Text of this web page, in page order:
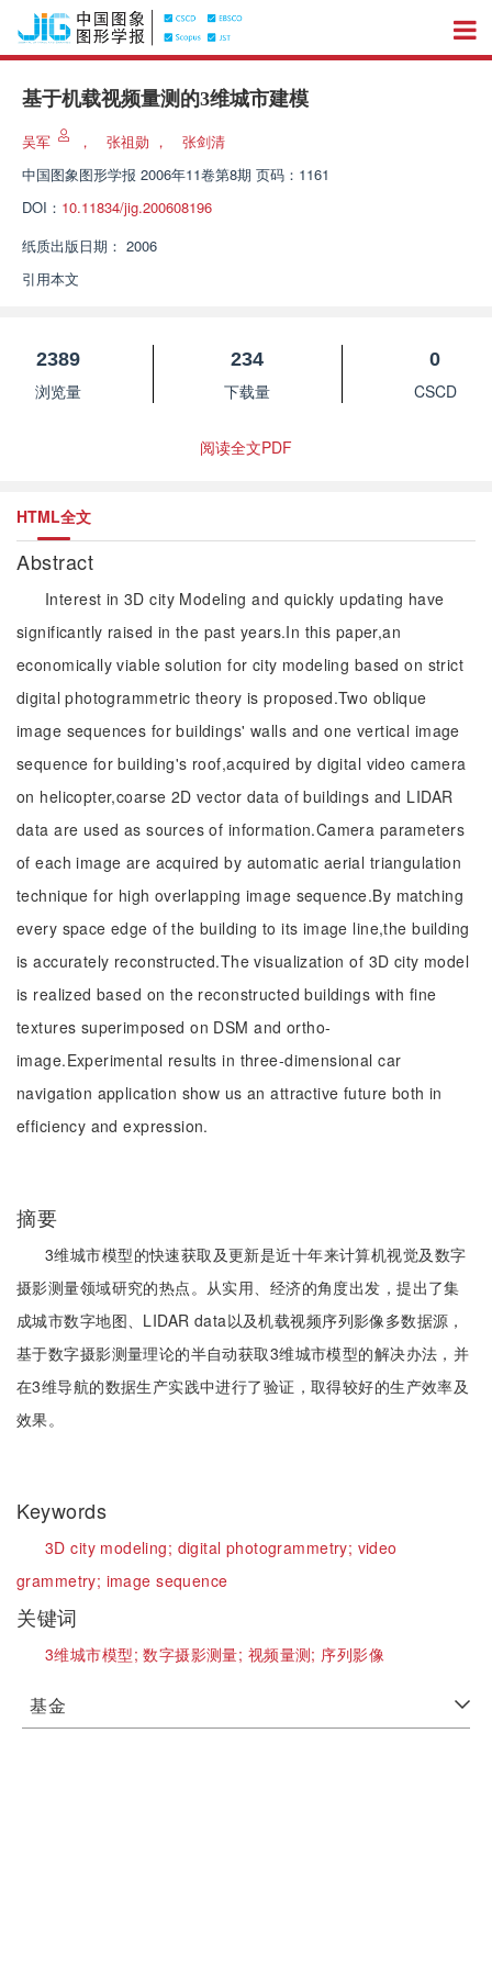
基于机载视频量测的3维城市建模
吴军 ， 张祖勋 ，
张剑清
中国图象图形学报 2006年11卷第8期 页码：1161
DOI： 10.11834/jig.200608196
纸质出版日期： 2006
引用本文
2389
浏览量
234
下载量
0
CSCD
阅读全文PDF
HTML全文
Abstract
Interest in 3D city Modeling and quickly updating have
significantly raised in the past years.In this paper,an
economically viable solution for city modeling based on strict
digital photogrammetric theory is proposed.Two oblique
image sequences for buildings' walls and one vertical image
sequence for building's roof,acquired by digital video camera
on helicopter,coarse 2D vector data of buildings and LIDAR
data are used as sources of information.Camera parameters
of each image are acquired by automatic aerial triangulation
technique for high overlapping image sequence.By matching
every space edge of the building to its image line,the building
is accurately reconstructed.The visualization of 3D city model
is realized based on the reconstructed buildings with fine
textures superimposed on DSM and ortho-
image.Experimental results in three-dimensional car
navigation application show us an attractive future both in
efficiency and expression.
摘要
3维城市模型的快速获取及更新是近十年来计算机视觉及数字
摄影测量领域研究的热点。从实用、经济的角度出发，提出了集
成城市数字地图、LIDAR data以及机载视频序列影像多数据源，
基于数字摄影测量理论的半自动获取3维城市模型的解决办法，并
在3维导航的数据生产实践中进行了验证，取得较好的生产效率及
效果。
Keywords
3D city modeling; digital photogrammetry; video
grammetry; image sequence
关键词
3维城市模型;数字摄影测量; 视频量测; 序列影像
基金